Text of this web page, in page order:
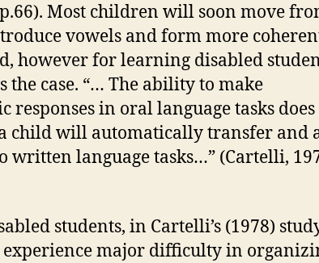
p.66). Most children will soon move
vowels and form more
however for learning disabled
the case. “… The ability to make
responses in oral language tasks
child will automatically transfer and
written language tasks…” (Cartelli,
students, in Cartelli’s (1978)
experience major difficulty in